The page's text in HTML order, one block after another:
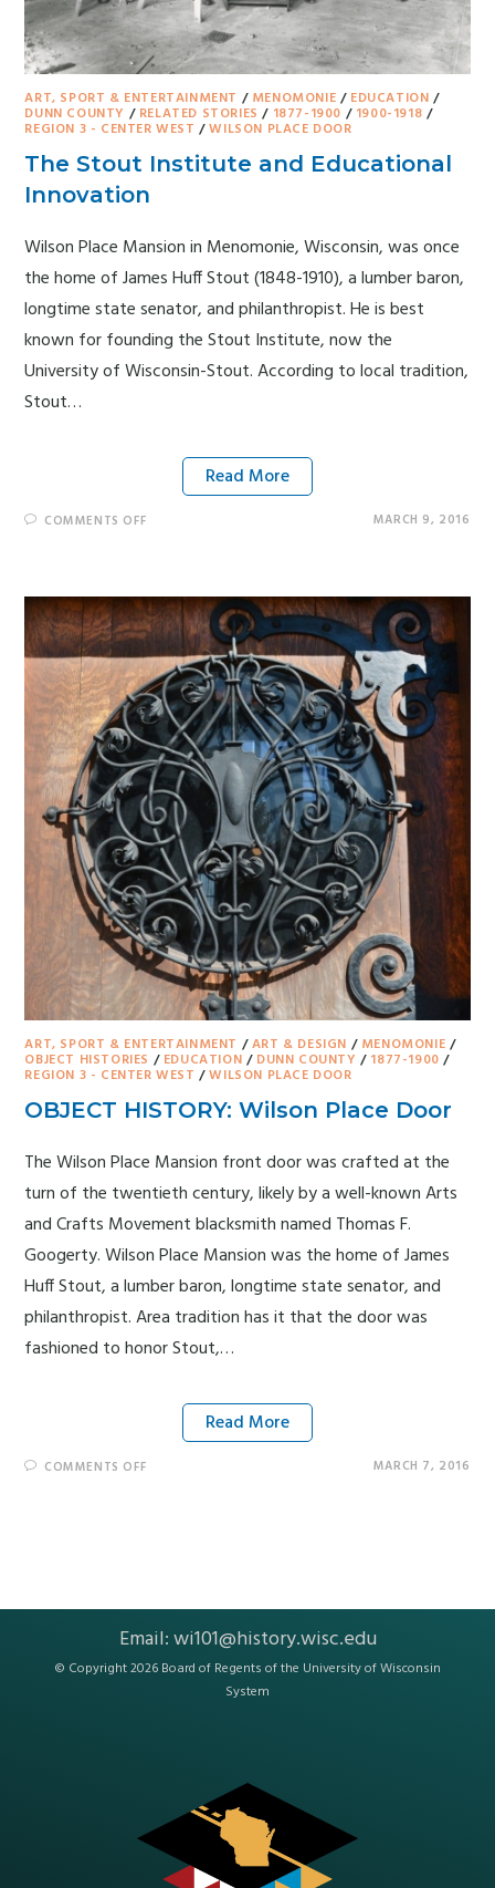
ART, SPORT & ENTERTAINMENT / MENOMONIE / EDUCATION /
DUNN COUNTY / RELATED STORIES / 1877-1900 / 1900-1918 /
REGION 3 - CENTER WEST /WILSON PLACE DOOR
The Stout Institute and Educational
Innovation
Wilson Place Mansion in Menomonie, Wisconsin, was once
the home of James Huff Stout (1848-1910), a lumber baron,
longtime state senator, and philanthropist. He is best
known for founding the Stout Institute, now the
University of Wisconsin-Stout. According to local tradition,
Stout…
Read More
COMMENTS OFF MARCH 9, 2016
ART, SPORT & ENTERTAINMENT /ART & DESIGN / MENOMONIE /
OBJECT HISTORIES / EDUCATION / DUNN COUNTY / 1877-1900 /
REGION 3 - CENTER WEST /WILSON PLACE DOOR
OBJECT HISTORY: Wilson Place Door
The Wilson Place Mansion front door was crafted at the
turn of the twentieth century, likely by a well-known Arts
and Crafts Movement blacksmith named Thomas F.
Googerty. Wilson Place Mansion was the home of James
Huff Stout, a lumber baron, longtime state senator, and
philanthropist. Area tradition has it that the door was
fashioned to honor Stout,…
Read More
COMMENTS OFF MARCH 7, 2016
Email:wi101@history.wisc.edu
© Copyright 2026 Board of Regents of the University of Wisconsin
System